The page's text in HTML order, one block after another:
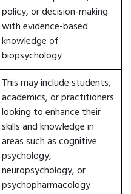
policy, or decision-making
with evidence-based
knowledge of
biopsychology
This may include students,
academics, or practitioners
looking to enhance their
skills and knowledge in
areas such as cognitive
psychology,
neuropsychology, or
psychopharmacology